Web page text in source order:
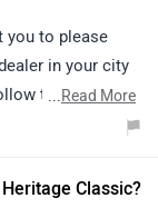
you to please
in your city
the link and
...Read More
Classic?